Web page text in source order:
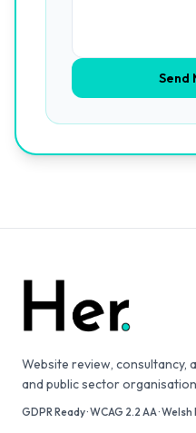
Send
Website review, consultancy,
and public sector
GDPR Ready · WCAG 2.2 AA ·